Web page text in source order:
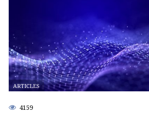
ARTICLES
4159